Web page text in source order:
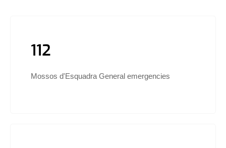
112
Mossos d'Esquadra General emergencies